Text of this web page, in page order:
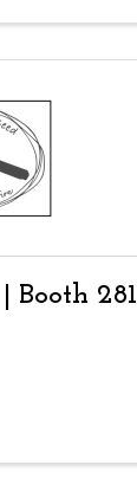
Booth 281